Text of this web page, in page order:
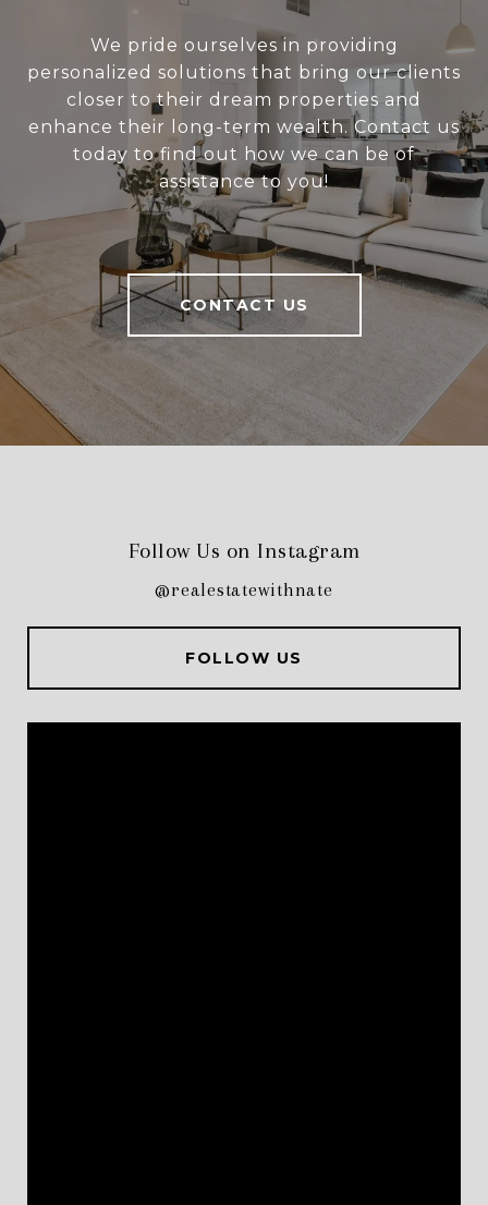
We pride ourselves in providing
personalized solutions that bring our clients
closer to their dream properties and
enhance their long-term wealth. Contact us
today to find out how we can be of
assistance to you!
CONTACT US
Follow Us on Instagram
@realestatewithnate
FOLLOW US